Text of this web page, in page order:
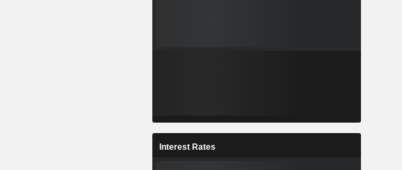
Interest Rates